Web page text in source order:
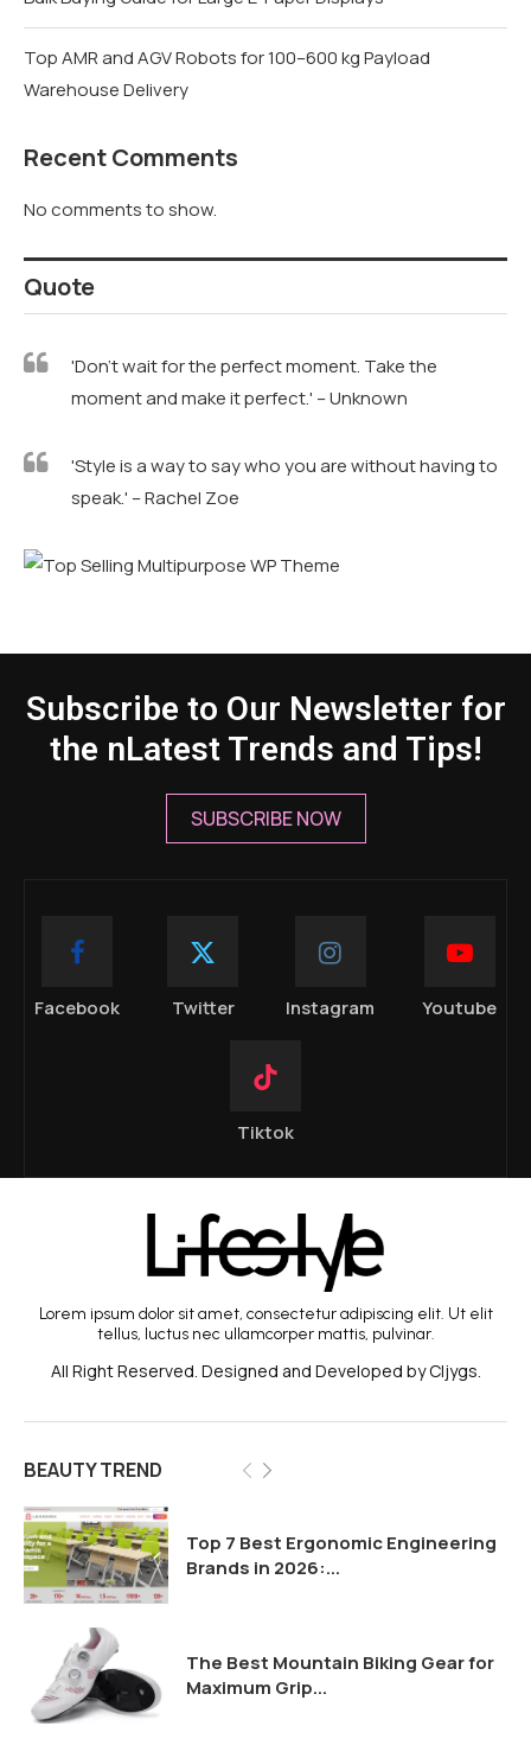
Top AMR and AGV Robots for 100–600 kg Payload
Warehouse Delivery
Recent Comments
No comments to show.
Quote
'Don't wait for the perfect moment. Take the
moment and make it perfect.' – Unknown
'Style is a way to say who you are without having to
speak.' – Rachel Zoe
Subscribe to Our Newsletter for
the nLatest Trends and Tips!
SUBSCRIBE NOW
Facebook Twitter Instagram Youtube
Tiktok
BEAUTY TREND
Top 7 Best Ergonomic Engineering
Brands in 2026:...
The Best Mountain Biking Gear for
Maximum Grip...
Lorem ipsum dolor sit amet, consectetur adipiscing elit. Ut elit
tellus, luctus nec ullamcorper mattis, pulvinar.
All Right Reserved. Designed and Developed by Cljygs.